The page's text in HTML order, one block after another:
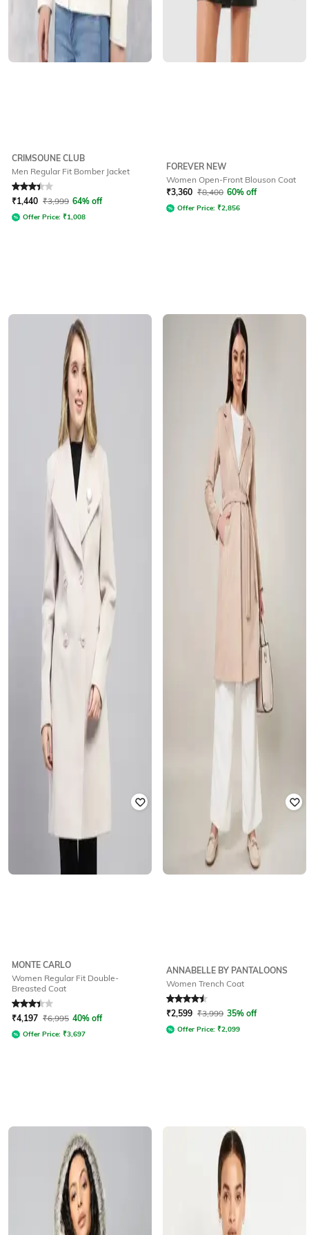
CRIMSOUNE CLUB
Men Regular Fit Bomber Jacket
Rated 3.4out of 5
₹1,440 ₹3,999 64% off
Offer Price: ₹1,008
FOREVER NEW
Women Open-Front Blouson Coat
₹3,360 ₹8,400 60% off
Offer Price: ₹2,856
MONTE CARLO
Women Regular Fit Double-
Breasted Coat
Rated3.3out of 5
₹4,197 ₹6,995 40% off
Offer Price: ₹3,697
ANNABELLE BY PANTALOONS
Women Trench Coat
Rated 4.5out of 5
₹2,599 ₹3,999 35% off
Offer Price: ₹2,099